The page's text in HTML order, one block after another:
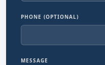
PHONE (OPTIONAL)
MESSAGE